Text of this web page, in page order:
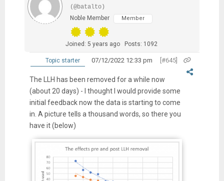
(@batalto)
Noble Member
Member
Joined: 5 years ago Posts: 1092
Topic starter 07/12/2022 12:33 pm [#645]
The LLH has been removed for a while now
(about 20 days) - I thought I would provide some
initial feedback now the data is starting to come
in. A picture tells a thousand words, so there you
have it (below)